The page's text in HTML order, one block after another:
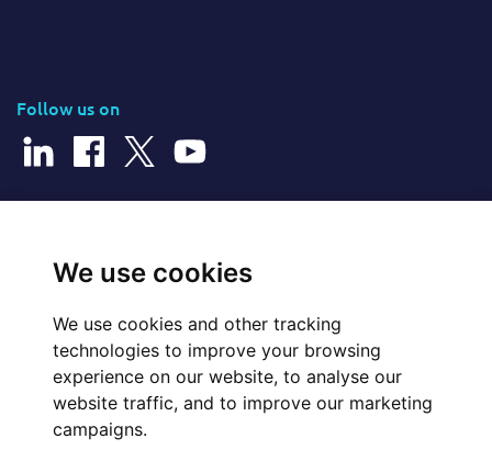
We use cookies
We use cookies and other tracking
technologies to improve your browsing
experience on our website, to analyse our
website traffic, and to improve our marketing
campaigns.
Follow us on
Website Feedback